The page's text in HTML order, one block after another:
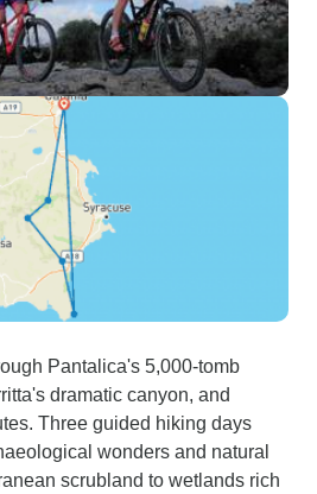
Pantalica's 5,000-tomb
dramatic canyon, and
Three guided hiking days
wonders and natural
scrubland to wetlands rich